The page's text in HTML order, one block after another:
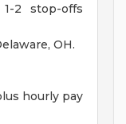
2 stop-offs
OH.
hourly pay